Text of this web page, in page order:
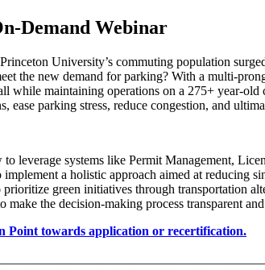
Demand Webinar
University’s commuting population
the new demand for parking? With a multi-
while maintaining operations on a 275+ year-
ease parking stress, reduce congestion, and
to leverage systems like Permit Management,
a holistic approach aimed at reducing
green initiatives through transportation
make the decision-making process transparent
Point towards application or recertification.